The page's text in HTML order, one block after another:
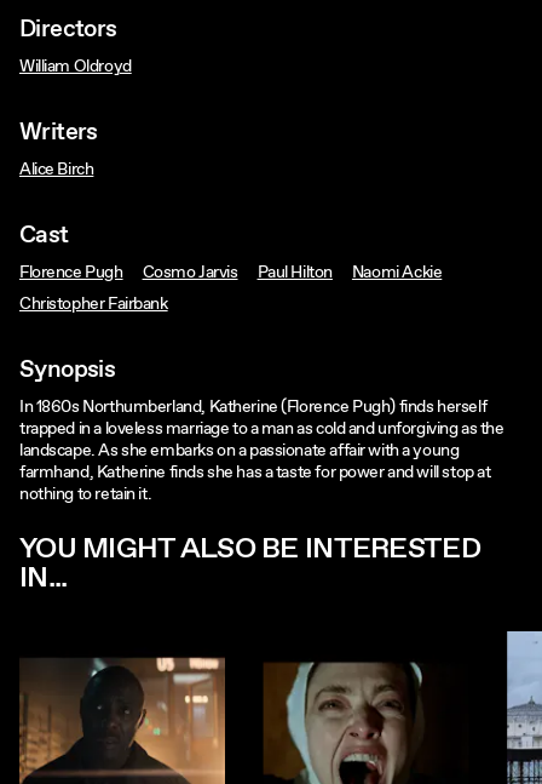
Directors
William Oldroyd
Writers
Alice Birch
Cast
Florence Pugh Cosmo Jarvis Paul Hilton
Naomi Ackie
Christopher Fairbank
Synopsis
In 1860s Northumberland, Katherine (Florence Pugh) finds herself
trapped in a loveless marriage to a man as cold and unforgiving as the
landscape. As she embarks on a passionate affair with a young
farmhand, Katherine finds she has a taste for power and will stop at
nothing to retain it.
YOU MIGHT ALSO BE INTERESTED
IN...